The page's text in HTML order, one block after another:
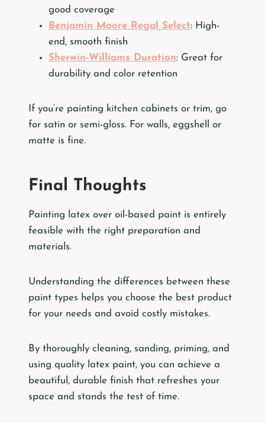
good coverage
Benjamin Moore Regal Select: High-
end, smooth finish
Sherwin-Williams Duration: Great for
durability and color retention
If you’re painting kitchen cabinets or trim, go
for satin or semi-gloss. For walls, eggshell or
matte is fine.
Final Thoughts
Painting latex over oil-based paint is entirely
feasible with the right preparation and
materials.
Understanding the differences between these
paint types helps you choose the best product
for your needs and avoid costly mistakes.
By thoroughly cleaning, sanding, priming, and
using quality latex paint, you can achieve a
beautiful, durable finish that refreshes your
space and stands the test of time.